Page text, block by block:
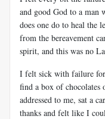
and good God to a man
does one do to heal the
from the bereavement
spirit, and this was no
I felt sick with failure
find a box of chocolates
addressed to me, sat a
thanks and felt like I